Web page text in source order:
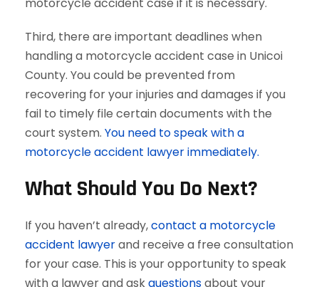
Third, there are important deadlines when
handling a motorcycle accident case in Unicoi
County. You could be prevented from
recovering for your injuries and damages if you
fail to timely file certain documents with the
court system. You need to speak with a
motorcycle accident lawyer immediately.
What Should You Do Next?
If you haven’t already,contact a motorcycle
accident lawyerand receive a free consultation
for your case. This is your opportunity to speak
with a lawyer and askquestionsabout your